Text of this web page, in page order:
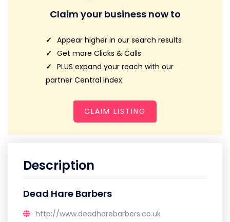
Claim your business now to
Appear higher in our search results
Get more Clicks & Calls
PLUS expand your reach with our
partner Central Index
CLAIM LISTING
Description
Dead Hare Barbers
http://www.deadharebarbers.co.uk